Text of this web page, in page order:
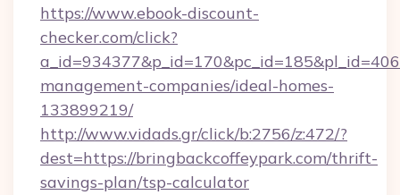
https://www.ebook-discount-
checker.com/click?
management-companies/ideal-homes-
133899219/
http://www.vidads.gr/click/b:2756/z:472/?
dest=https://bringbackcoffeypark.com/thrift-
savings-plan/tsp-calculator